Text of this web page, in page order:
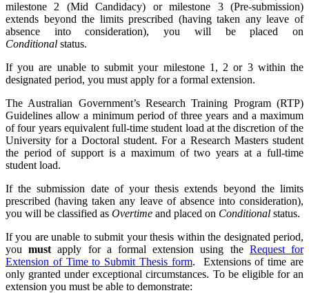
milestone 2 (Mid Candidacy) or milestone 3 (Pre-submission)
extends beyond the limits prescribed (having taken any leave of
absence into consideration), you will be placed on
Conditional status.
If you are unable to submit your milestone 1, 2 or 3 within the
designated period, you must apply for a formal extension.
The Australian Government’s Research Training Program (RTP)
Guidelines allow a minimum period of three years and a maximum
of four years equivalent full-time student load at the discretion of the
University for a Doctoral student. For a Research Masters student
the period of support is a maximum of two years at a full-time
student load.
If the submission date of your thesis extends beyond the limits
prescribed (having taken any leave of absence into consideration),
you will be classified as Overtime and placed on Conditional status.
If you are unable to submit your thesis within the designated period,
youmust apply for a formal extension using the Request for
Extension of Time to Submit Thesis form. Extensions of time are
only granted under exceptional circumstances. To be eligible for an
extension you must be able to demonstrate: